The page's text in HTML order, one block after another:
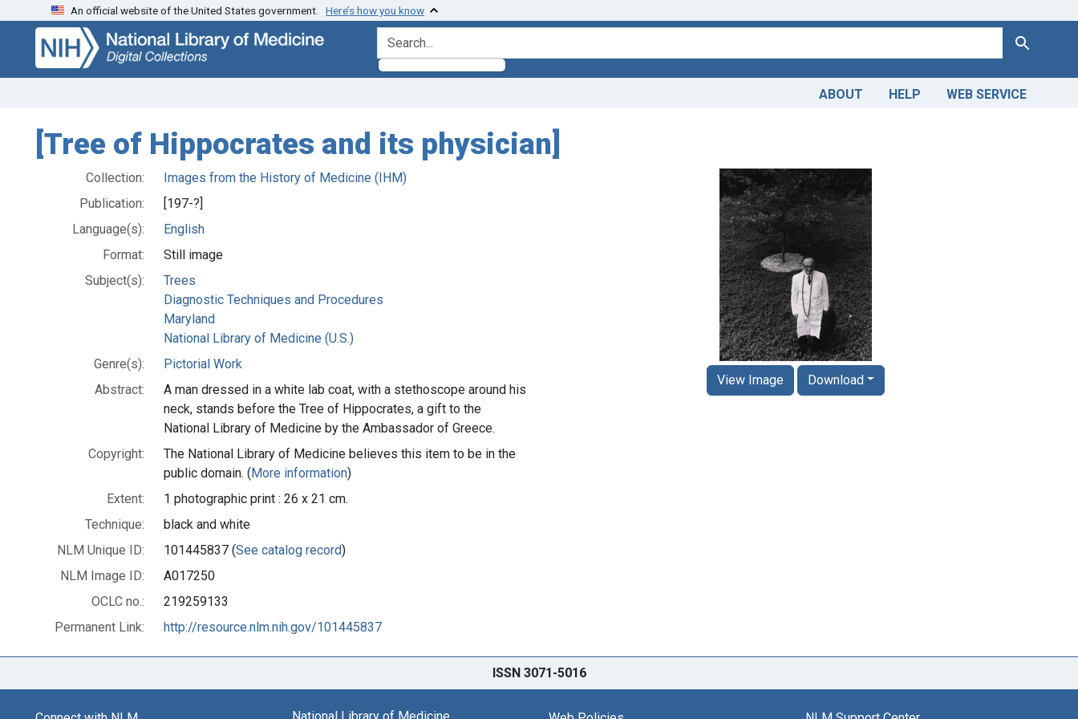
Skip
search
Skip to
main
content
An official website of the United States government. Here’s how you know
search for Search
ABOUT HELP WEB SERVICE
[Tree of Hippocrates and its physician]
Collection:
Images from the History of Medicine (IHM)
Publication:
[197-?]
Language(s):
English
Format:
Still image
Subject(s):
Trees
Diagnostic Techniques and Procedures
Maryland
National Library of Medicine (U.S.)
Genre(s):
Pictorial Work
Abstract:
A man dressed in a white lab coat, with a stethoscope around his
neck, stands before the Tree of Hippocrates, a gift to the
National Library of Medicine by the Ambassador of Greece.
Copyright:
The National Library of Medicine believes this item to be in the
public domain. (More information)
Extent:
1 photographic print : 26 x 21 cm.
Technique:
black and white
NLM Unique ID:
101445837 (See catalog record)
NLM Image ID:
A017250
OCLC no.:
219259133
Permanent Link:
http://resource.nlm.nih.gov/101445837
View Image Download
ISSN 3071-5016
National Library of Medicine